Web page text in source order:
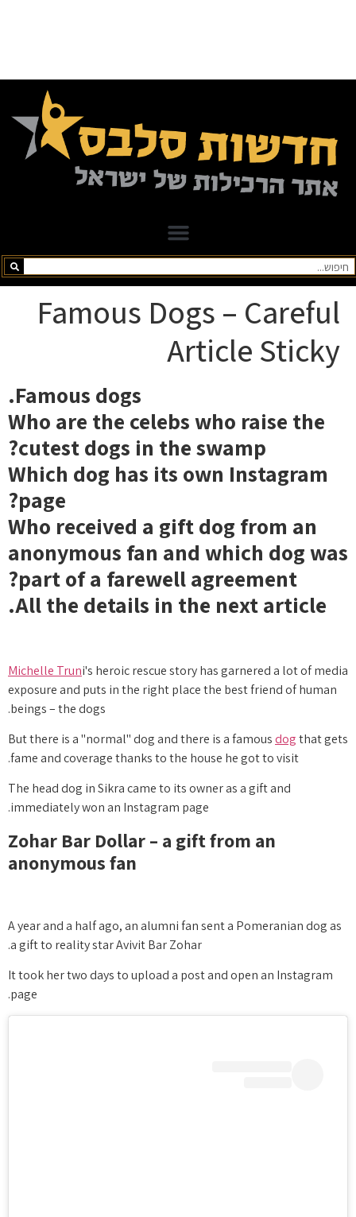
Famous Dogs – Careful
Article Sticky
Famous dogs.
Who are the celebs who raise the
cutest dogs in the swamp?
Which dog has its own Instagram
page?
Who received a gift dog from an
anonymous fan and which dog was
part of a farewell agreement?
All the details in the next article.
Michelle Truni's heroic rescue story has garnered a lot of media
exposure and puts in the right place the best friend of human
beings – the dogs.
But there is a "normal" dog and there is a famousdogthat gets
fame and coverage thanks to the house he got to visit.
The head dog in Sikra came to its owner as a gift and
immediately won an Instagram page.
Zohar Bar Dollar – a gift from an
anonymous fan
A year and a half ago, an alumni fan sent a Pomeranian dog as
a gift to reality star Avivit Bar Zohar.
It took her two days to upload a post and open an Instagram
page.